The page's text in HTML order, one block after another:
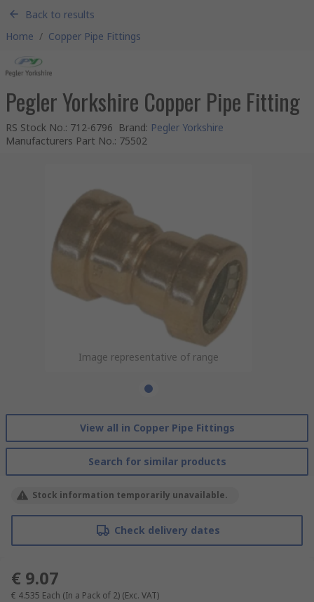
Back to results
Home / Copper Pipe Fittings
Pegler Yorkshire Copper Pipe Fitting
RS Stock No.: 712-6796 Brand: Pegler Yorkshire
Manufacturers Part No.: 75502
Image representative of range
View all in Copper Pipe Fittings
Search for similar products
Stock information temporarily unavailable.
Check delivery dates
€ 9.07
€ 4.535 Each (In a Pack of 2) (Exc. VAT)